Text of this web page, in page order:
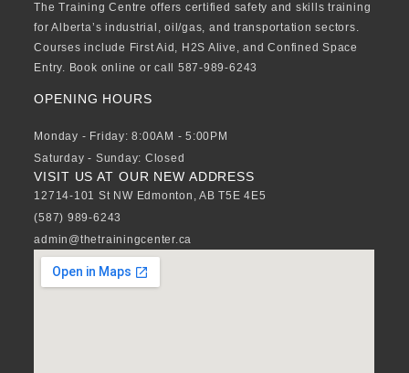
The Training Centre offers certified safety and skills training
for Alberta’s industrial, oil/gas, and transportation sectors.
Courses include First Aid, H2S Alive, and Confined Space
Entry. Book online or call 587-989-6243
OPENING HOURS
Monday - Friday: 8:00AM - 5:00PM
Saturday - Sunday: Closed
VISIT US AT OUR NEW ADDRESS
12714-101 St NW Edmonton, AB T5E 4E5
(587) 989-6243
admin@thetrainingcenter.ca